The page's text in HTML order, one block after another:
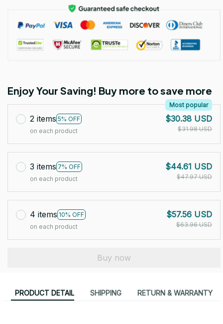
Enjoy Your Saving! Buy more to save more
2 items 5% OFF
Most popular
on each product
$30.38 USD
$31.98 USD
3 items 7% OFF
on each product
$44.61 USD
$47.97 USD
4 items 10% OFF
on each product
$57.56 USD
$63.96 USD
Buy now
PRODUCT DETAIL SHIPPING RETURN & WARRANTY